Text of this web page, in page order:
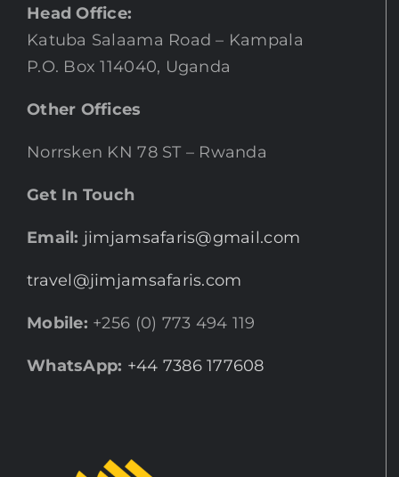
Head Office:
Katuba Salaama Road – Kampala
P.O. Box 114040, Uganda
Other Offices
Norrsken KN 78 ST – Rwanda
Get In Touch
Email: jimjamsafaris@gmail.com
travel@jimjamsafaris.com
Mobile: +256 (0) 773 494 119
WhatsApp: +44 7386 177608